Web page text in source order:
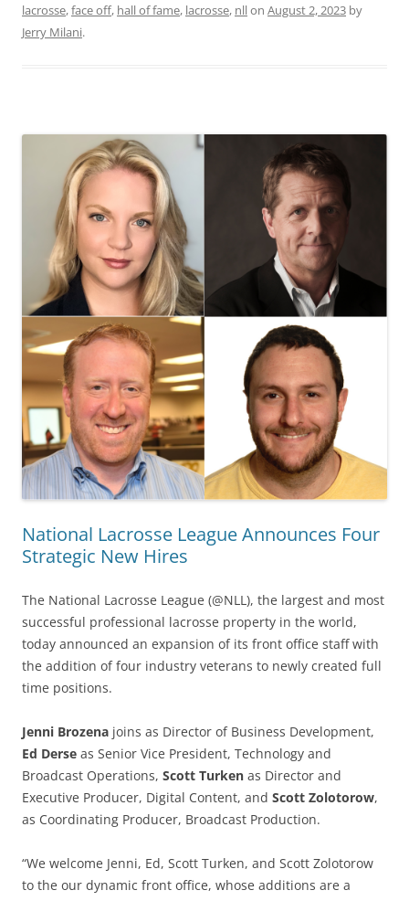
lacrosse,face off, hall of fame, lacrosse, nllon August 2, 2023 by
Jerry Milani.
National Lacrosse League Announces Four
Strategic New Hires
The National Lacrosse League (@NLL), the largest and most
successful professional lacrosse property in the world,
today announced an expansion of its front office staff with
the addition of four industry veterans to newly created full
time positions.
Jenni Brozena joins as Director of Business Development,
Ed Derse as Senior Vice President, Technology and
Broadcast Operations, Scott Turken as Director and
Executive Producer, Digital Content, and Scott Zolotorow,
as Coordinating Producer, Broadcast Production.
“We welcome Jenni, Ed, Scott Turken, and Scott Zolotorow
to the our dynamic front office, whose additions are a